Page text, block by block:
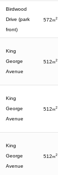
Birdwood
Drive (park
front)
572m2
King
George
Avenue
512m2
King
George
Avenue
512m2
King
George
Avenue
512m2